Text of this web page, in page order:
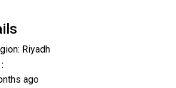
Riyadh
ago